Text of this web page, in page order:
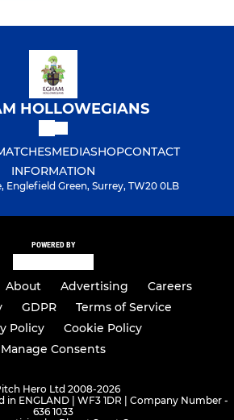
HOLLOWEGIANS
MEDIASHOPCONTACT
INFORMATION
Englefield Green, Surrey, TW20 0LB
POWERED BY
About Advertising
Careers
GDPR
Terms of Service
Policy
Cookie Policy
Manage Consents
Hero Ltd 2008-2026
in ENGLAND | WF3 1DR | Company Number -
636 1033